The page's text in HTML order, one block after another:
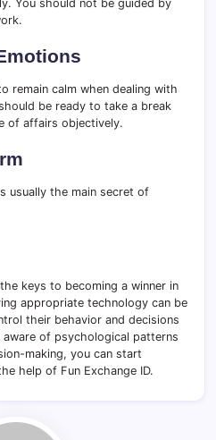
You should not be guided by
remain calm when dealing with
be ready to take a break
of affairs objectively.
usually the main secret of
keys to becoming a winner in
appropriate technology can be
their behavior and decisions
of psychological patterns
making, you can start
help of Fun Exchange ID.